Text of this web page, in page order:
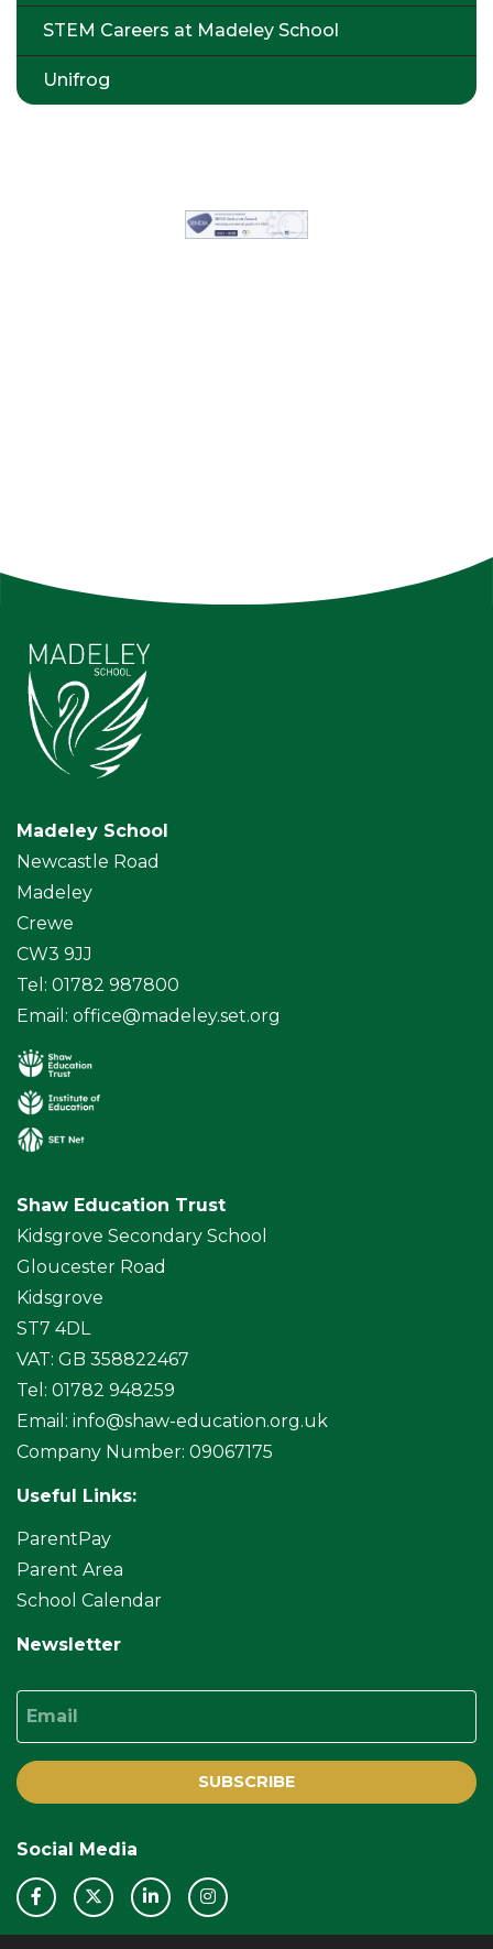
STEM Careers at Madeley School
Unifrog
Madeley School
Newcastle Road
Madeley
Crewe
CW3 9JJ
Tel: 01782 987800
Email: office@madeley.set.org
Shaw Education Trust
Kidsgrove Secondary School
Gloucester Road
Kidsgrove
ST7 4DL
VAT: GB 358822467
Tel: 01782 948259
Email: info@shaw-education.org.uk
Company Number: 09067175
Useful Links:
ParentPay
Parent Area
School Calendar
Newsletter
Email
SUBSCRIBE
Social Media